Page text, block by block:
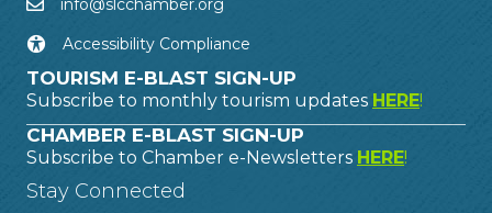
info@slcchamber.org
Accessibility Compliance
TOURISM E-BLAST SIGN-UP
Subscribe to monthly tourism updates HERE!
CHAMBER E-BLAST SIGN-UP
Subscribe to Chamber e-Newsletters HERE!
Stay Connected